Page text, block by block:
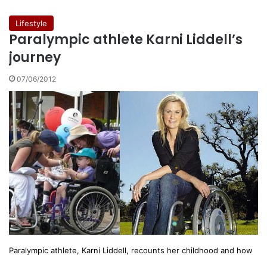
Lifestyle
Paralympic athlete Karni Liddell’s
journey
07/06/2012
Paralympic athlete, Karni Liddell, recounts her childhood and how